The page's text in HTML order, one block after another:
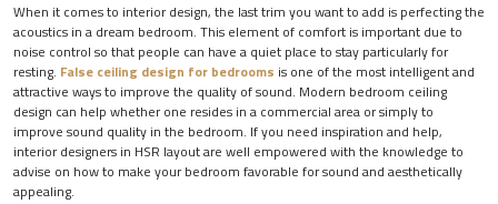
When it comes to interior design, the last trim you want to add is perfecting the
acoustics in a dream bedroom. This element of comfort is important due to
noise control so that people can have a quiet place to stay particularly for
resting. False ceiling design for bedrooms is one of the most intelligent and
attractive ways to improve the quality of sound. Modern bedroom ceiling
design can help whether one resides in a commercial area or simply to
improve sound quality in the bedroom. If you need inspiration and help,
interior designers in HSR layout are well empowered with the knowledge to
advise on how to make your bedroom favorable for sound and aesthetically
appealing.